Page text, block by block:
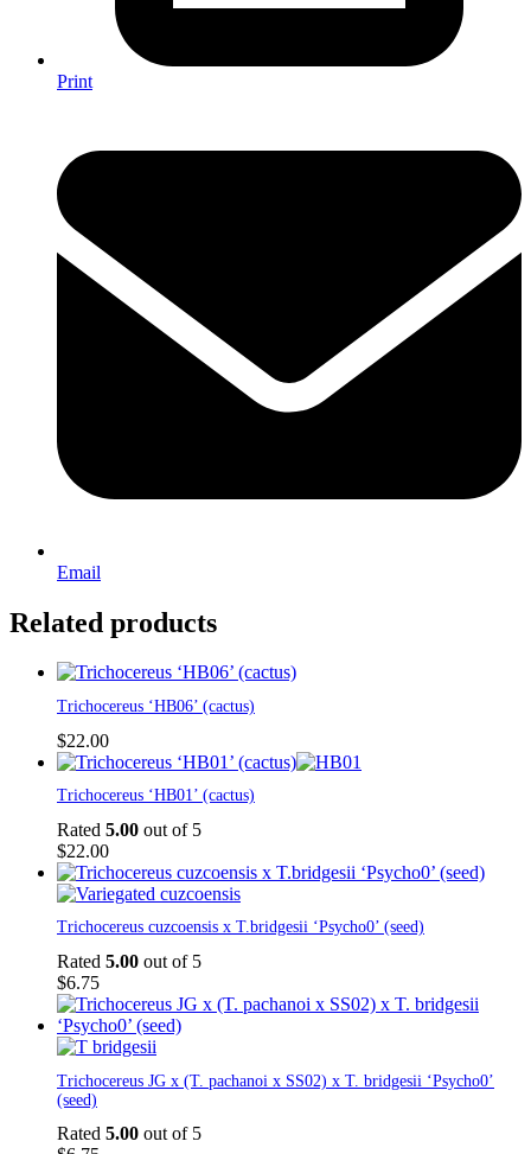
Print
Email
Related products
Trichocereus ‘HB06’ (cactus)
$22.00
product
has
multiple
variants.
The
may
be
chosen
on
the
product
page
Trichocereus ‘HB01’ (cactus)
Rated 5.00 out of 5
$22.00
Trichocereus cuzcoensis x T.bridgesii ‘Psycho0’ (seed)
Rated 5.00 out of 5
$6.75
Trichocereus JG x (T. pachanoi x SS02) x T. bridgesii ‘Psycho0’
(seed)
Rated 5.00 out of 5